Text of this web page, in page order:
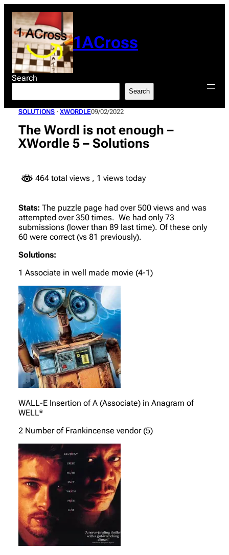
content
1ACross
Search
Search
SOLUTIONS · XWORDLE09/02/2022
The Wordl is not enough –
XWordle 5 – Solutions
464 total views , 1 views today
Stats: The puzzle page had over 500 views and was
attempted over 350 times. We had only 73
submissions (lower than 89 last time). Of these only
60 were correct (vs 81 previously).
Solutions:
1 Associate in well made movie (4-1)
WALL-E Insertion of A (Associate) in Anagram of
WELL*
2 Number of Frankincense vendor (5)